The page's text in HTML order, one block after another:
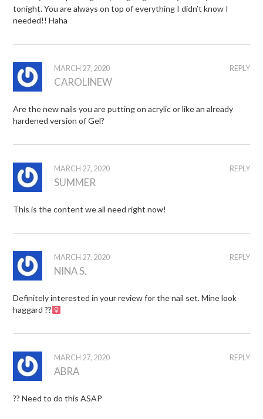
tonight. You are always on top of everything I didn’t know I
needed!! Haha
REPLY
MARCH 27, 2020
CAROLINEW
Are the new nails you are putting on acrylic or like an already
hardened version of Gel?
REPLY
MARCH 27, 2020
SUMMER
This is the content we all need right now!
REPLY
MARCH 27, 2020
NINA S.
Definitely interested in your review for the nail set. Mine look
haggard ??‍
REPLY
MARCH 27, 2020
ABRA
?? Need to do this ASAP